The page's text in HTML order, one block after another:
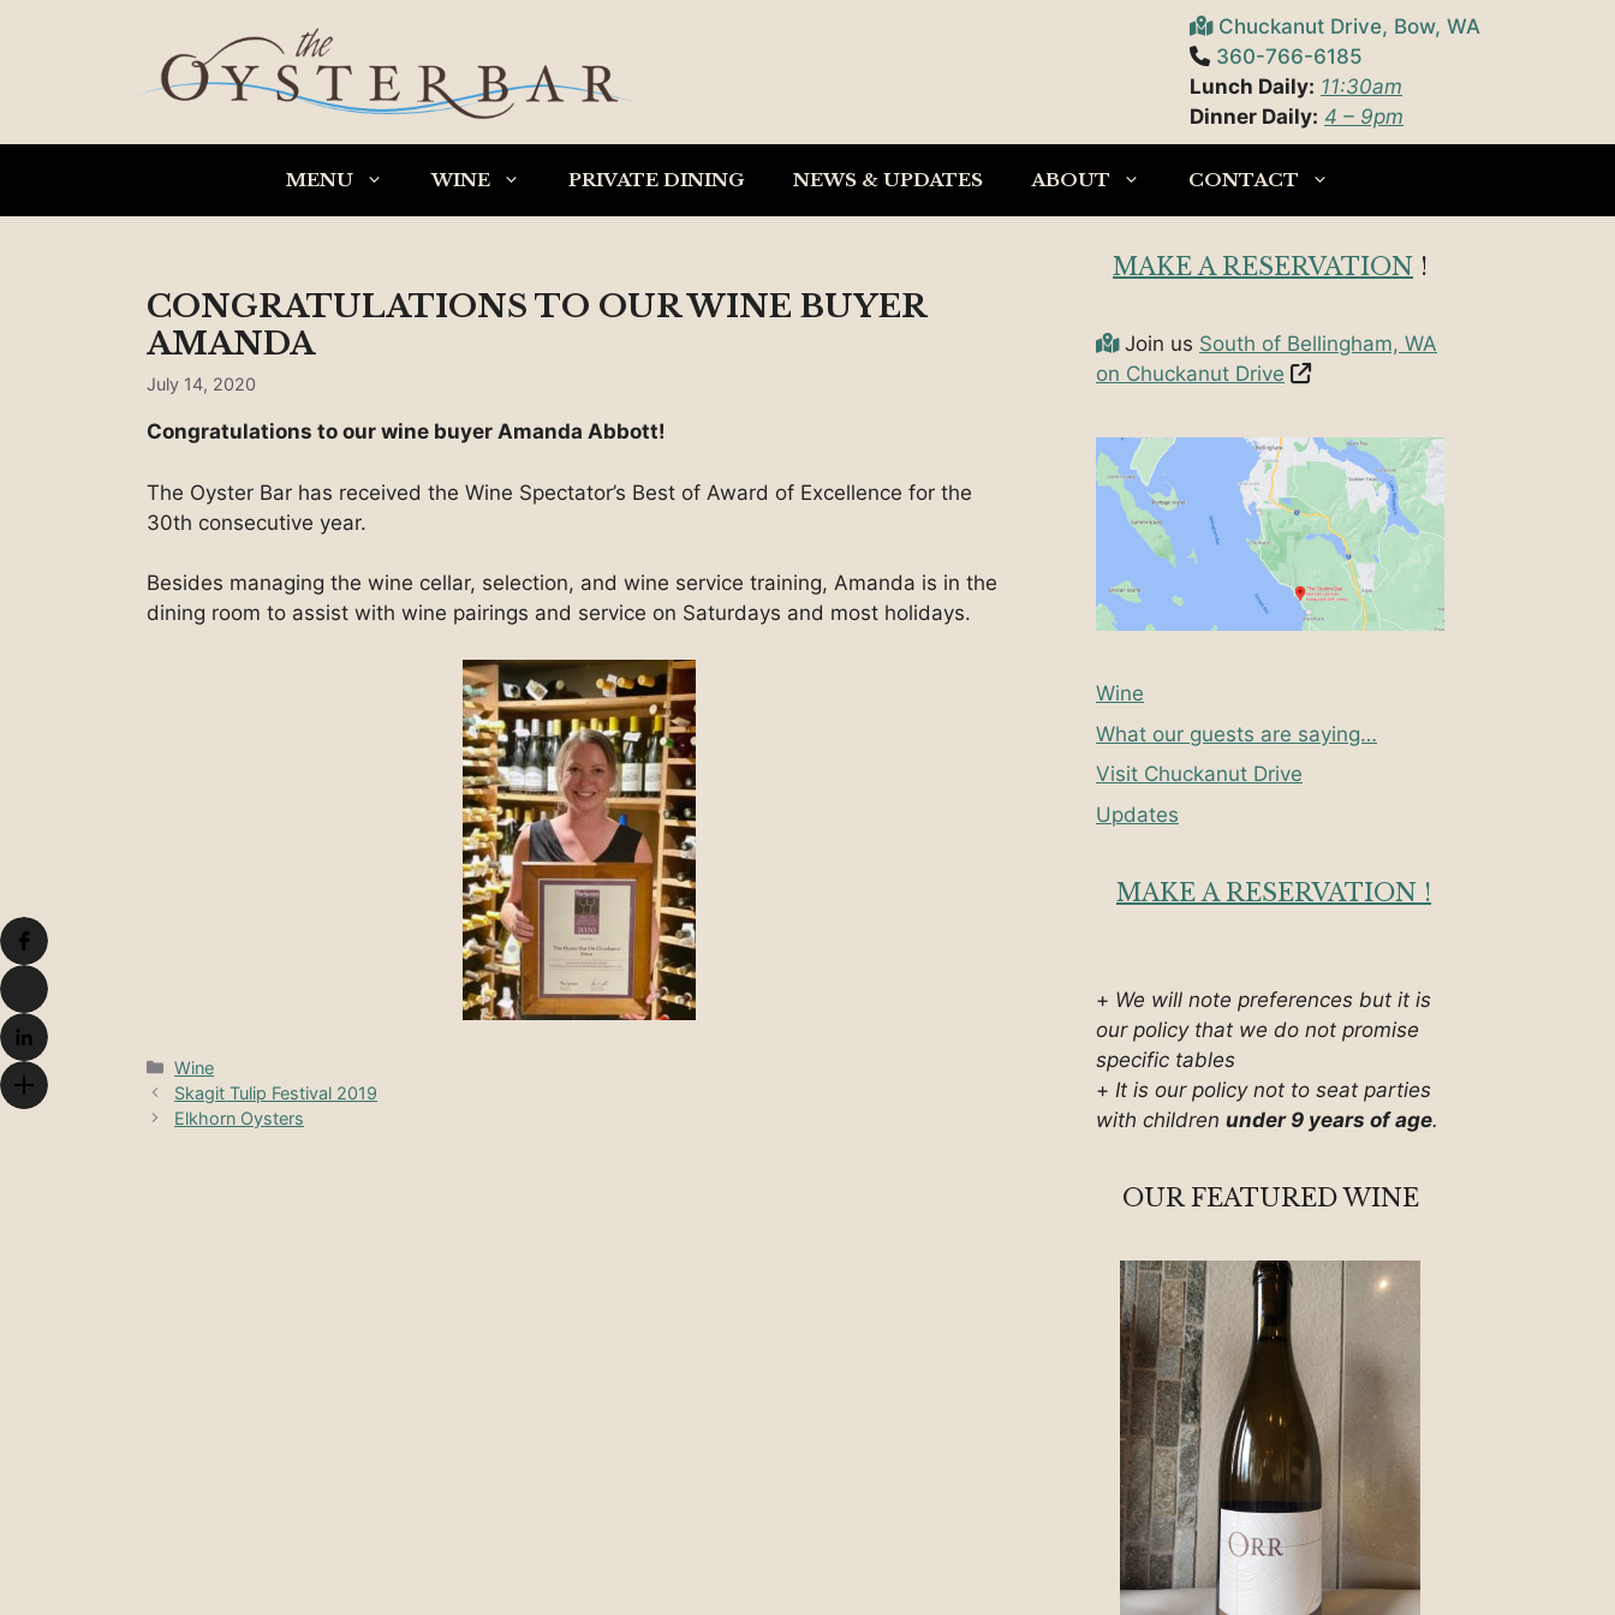
Chuckanut Drive, Bow, WA
360-766-6185
Lunch Daily: 11:30am
Dinner Daily: 4 – 9pm
MENU WINE PRIVATE DINING NEWS & UPDATES ABOUT CONTACT
CONGRATULATIONS TO OUR WINE BUYER
AMANDA
July 14, 2020
Congratulations to our wine buyer Amanda Abbott!
The Oyster Bar has received the Wine Spectator’s Best of Award of Excellence for the
30th consecutive year.
Besides managing the wine cellar, selection, and wine service training, Amanda is in the
dining room to assist with wine pairings and service on Saturdays and most holidays.
Categories
Wine
Skagit Tulip Festival 2019
Elkhorn Oysters
MAKE A RESERVATION !
Join us South of Bellingham, WA
on Chuckanut Drive
Wine
What our guests are saying…
Visit Chuckanut Drive
Updates
MAKE A RESERVATION !
+ We will note preferences but it is
our policy that we do not promise
specific tables
+ It is our policy not to seat parties
with children under 9 years of age.
OUR FEATURED WINE